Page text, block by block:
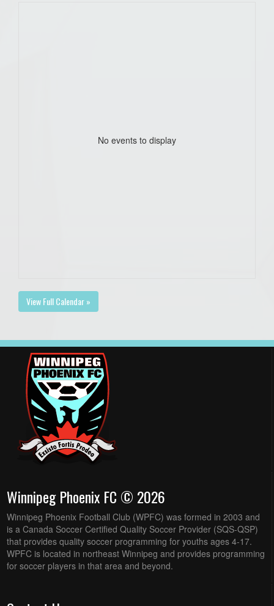
No events to display
View Full Calendar »
Winnipeg Phoenix FC © 2026
Winnipeg Phoenix Football Club (WPFC) was formed in 2003 and
is a Canada Soccer Certified Quality Soccer Provider (SQS-QSP)
that provides quality soccer programming for youths ages 4-17.
WPFC is located in northeast Winnipeg and provides programming
for soccer players in that area and beyond.